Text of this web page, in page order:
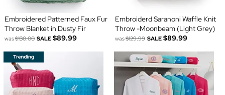
Embroidered Patterned Faux Fur
Throw Blanket in Dusty Fir
was$130.00 SALE $89.99
Embroiderd Saranoni Waffle Knit
Throw -Moonbeam (Light Grey)
was$129.99 SALE $89.99